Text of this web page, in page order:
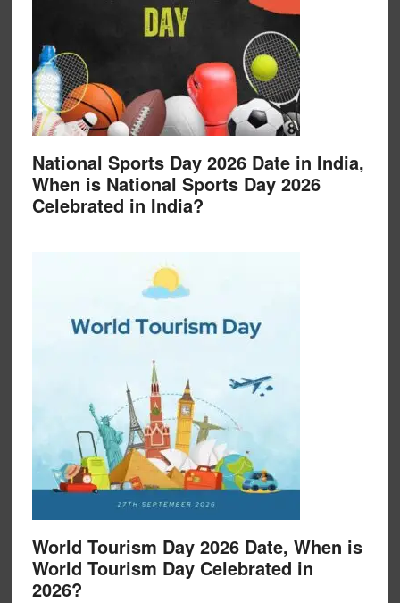
National Sports Day 2026 Date in India,
When is National Sports Day 2026
Celebrated in India?
World Tourism Day 2026 Date, When is
World Tourism Day Celebrated in
2026?